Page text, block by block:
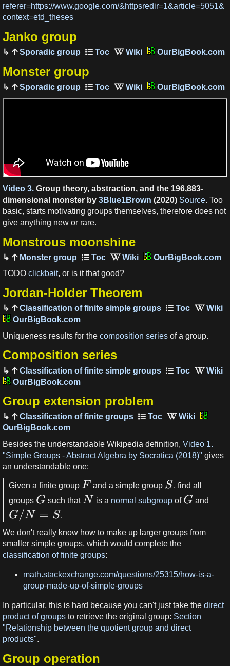
referer=https://www.google.com/&httpsredir=1&article=5051&
context=etd_theses
Janko group
Sporadic group OurBigBook.com
Monster group
Sporadic group OurBigBook.com
Video 3. Group theory, abstraction, and the 196,883-
dimensional monster by 3Blue1Brown (2020) Source. Too
basic, starts motivating groups themselves, therefore does not
give anything new or rare.
Monstrous moonshine
Monster group
OurBigBook.com
TODO clickbait, or is it that good?
Jordan-Holder Theorem
Classification of finite simple groups
OurBigBook.com
Uniqueness results for the composition series of a group.
Composition series
Classification of finite simple groups
OurBigBook.com
Group extension problem
Classification of finite groups
OurBigBook.com
Besides the understandable Wikipedia definition, Video 1.
"Simple Groups - Abstract Algebra by Socratica (2018)" gives
an understandable one:
Given a finite group F and a simple group S, find all
groups G such thatN is a normal subgroupof G and
G/N = S.
We don't really know how to make up larger groups from
smaller simple groups, which would complete the
classification of finite groups:
math.stackexchange.com/questions/25315/how-is-a-
group-made-up-of-simple-groups
In particular, this is hard because you can't just take the direct
product of groups to retrieve the original group: Section
"Relationship between the quotient group and direct
products".
Group operation